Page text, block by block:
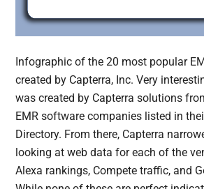
Infographic of the 20 most popular
created by Capterra, Inc. Very
was created by Capterra solutions
EMR software companies listed in
Directory. From there, Capterra
looking at web data for each of the
Alexa rankings, Compete traffic, and